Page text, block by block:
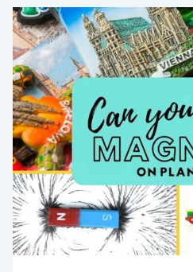
TO
BUY
TOURS
AND
TICKETS
ONLINE